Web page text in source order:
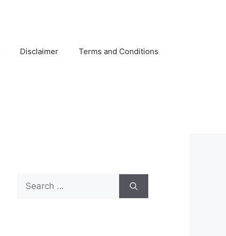
Disclaimer Terms and Conditions
Search
for: